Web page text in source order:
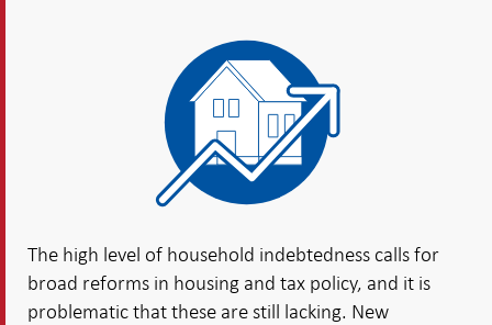
The high level of household indebtedness calls for
broad reforms in housing and tax policy, and it is
problematic that these are still lacking. New